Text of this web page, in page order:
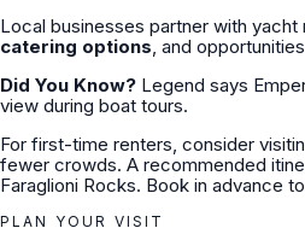
Local businesses partner with
catering options, and
Did You Know? Legend says
view during boat tours.
For first-time renters, consider
fewer crowds. A recommended
Faraglioni Rocks. Book in advance
PLAN YOUR VISIT